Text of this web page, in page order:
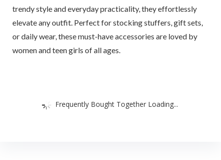
trendy style and everyday practicality, they effortlessly
elevate any outfit. Perfect for stocking stuffers, gift sets,
or daily wear, these must-have accessories are loved by
women and teen girls of all ages.
Frequently Bought Together Loading...